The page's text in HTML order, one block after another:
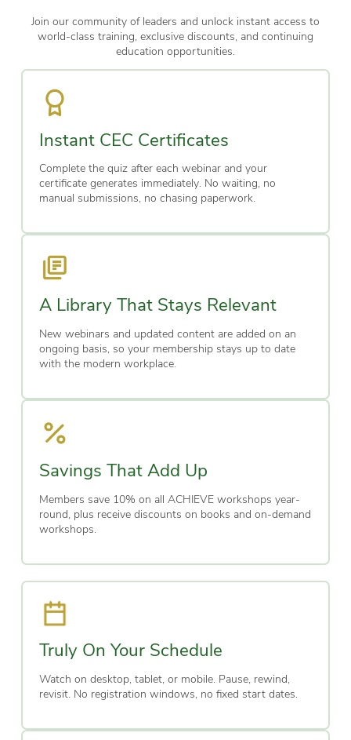
Join our community of leaders and unlock instant access to
world-class training, exclusive discounts, and continuing
education opportunities.
Instant CEC Certificates
Complete the quiz after each webinar and your
certificate generates immediately. No waiting, no
manual submissions, no chasing paperwork.
A Library That Stays Relevant
New webinars and updated content are added on an
ongoing basis, so your membership stays up to date
with the modern workplace.
Savings That Add Up
Members save 10% on all ACHIEVE workshops year-
round, plus receive discounts on books and on-demand
workshops.
Truly On Your Schedule
Watch on desktop, tablet, or mobile. Pause, rewind,
revisit. No registration windows, no fixed start dates.